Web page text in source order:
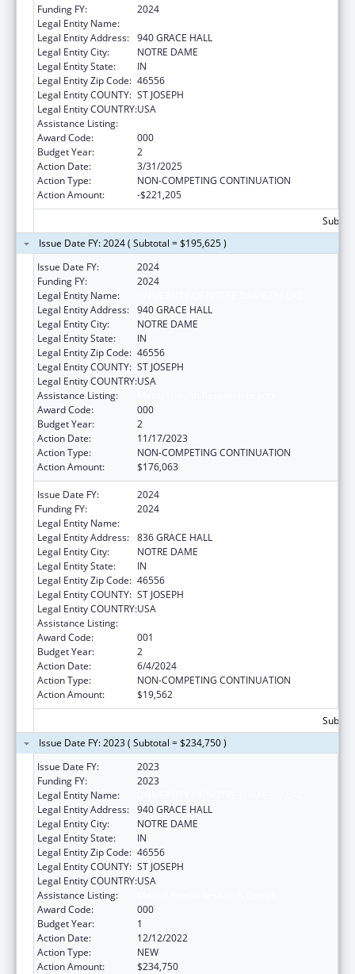
Funding FY:
2024
Legal Entity Name:
Legal Entity Address: 940 GRACE HALL
Legal Entity City:
NOTRE DAME
Legal Entity State:
IN
Legal Entity Zip Code: 46556
Legal Entity COUNTY: ST JOSEPH
Legal Entity COUNTRY:USA
Assistance Listing:
Award Code:
000
Budget Year:
2
Action Date:
3/31/2025
Action Type:
NON-COMPETING CONTINUATION
Action Amount:
-$221,205
Issue Date FY: 2024 ( Subtotal = $195,625 )
Issue Date FY:
2024
Funding FY:
2024
Legal Entity Name:
Legal Entity Address: 940 GRACE HALL
Legal Entity City:
NOTRE DAME
Legal Entity State:
IN
Legal Entity Zip Code: 46556
Legal Entity COUNTY: ST JOSEPH
Legal Entity COUNTRY:USA
Assistance Listing:
Award Code:
000
Budget Year:
2
Action Date:
11/17/2023
Action Type:
NON-COMPETING CONTINUATION
Action Amount:
$176,063
Issue Date FY:
2024
Funding FY:
2024
Legal Entity Name:
Legal Entity Address: 836 GRACE HALL
Legal Entity City:
NOTRE DAME
Legal Entity State:
IN
Legal Entity Zip Code: 46556
Legal Entity COUNTY: ST JOSEPH
Legal Entity COUNTRY:USA
Assistance Listing:
Award Code:
001
Budget Year:
2
Action Date:
6/4/2024
Action Type:
NON-COMPETING CONTINUATION
Action Amount:
$19,562
Issue Date FY: 2023 ( Subtotal = $234,750 )
Issue Date FY:
2023
Funding FY:
2023
Legal Entity Name:
Legal Entity Address: 940 GRACE HALL
Legal Entity City:
NOTRE DAME
Legal Entity State:
IN
Legal Entity Zip Code: 46556
Legal Entity COUNTY: ST JOSEPH
Legal Entity COUNTRY:USA
Assistance Listing:
Award Code:
000
Budget Year:
1
Action Date:
12/12/2022
Action Type:
NEW
Action Amount:
$234,750